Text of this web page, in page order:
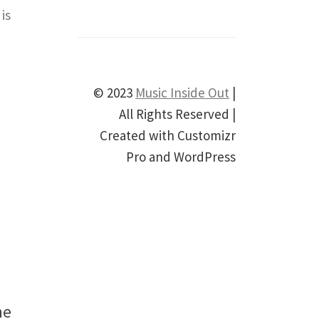
© 2023 Music Inside Out |
All Rights Reserved |
Created with Customizr
Pro and WordPress